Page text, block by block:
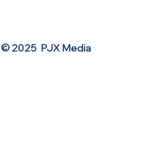
© 2025 PJX Media